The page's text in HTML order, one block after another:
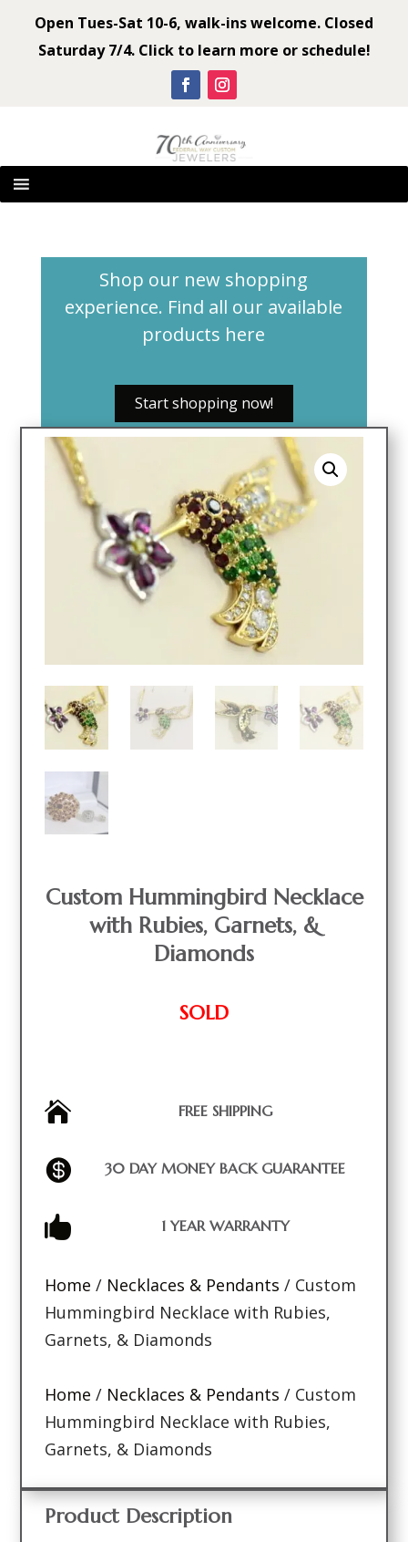
Open Tues-Sat 10-6, walk-ins welcome. Closed
Saturday 7/4. Click to learn more or schedule!
Shop our new shopping
experience. Find all our available
products here
Start shopping now!
Custom Hummingbird Necklace
with Rubies, Garnets, &
Diamonds
SOLD
 FREE SHIPPING
 30 DAY MONEY BACK GUARANTEE
 1 YEAR WARRANTY
Home / Necklaces & Pendants / Custom
Hummingbird Necklace with Rubies,
Garnets, & Diamonds
Home / Necklaces & Pendants / Custom
Hummingbird Necklace with Rubies,
Garnets, & Diamonds
Product Description